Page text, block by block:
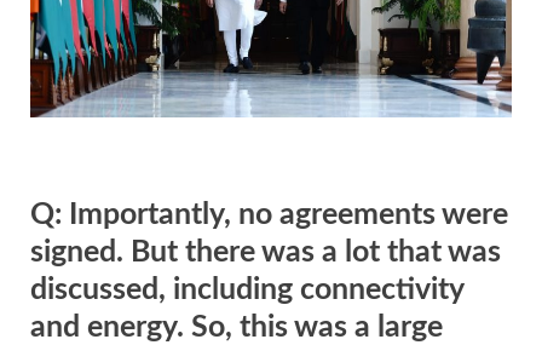
Q: Importantly, no agreements were
signed. But there was a lot that was
discussed, including connectivity
and energy. So, this was a large